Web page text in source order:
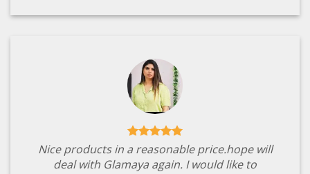
Nice products in a reasonable price.hope will
deal with Glamaya again. I would like to